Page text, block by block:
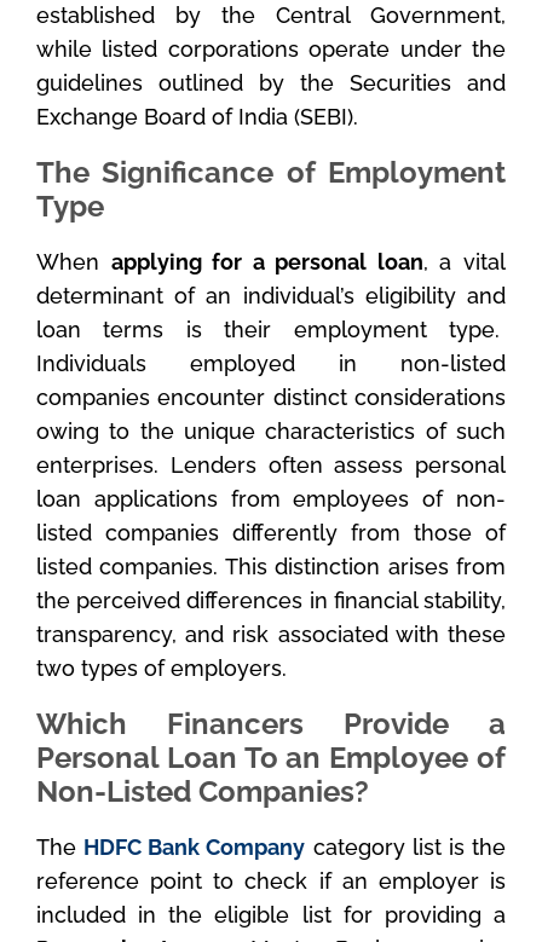
established by the Central Government,
while listed corporations operate under the
guidelines outlined by the Securities and
Exchange Board of India (SEBI).
The Significance of Employment
Type
When applying for a personal loan, a vital
determinant of an individual’s eligibility and
loan terms is their employment type.
Individuals employed in non-listed
companies encounter distinct considerations
owing to the unique characteristics of such
enterprises. Lenders often assess personal
loan applications from employees of non-
listed companies differently from those of
listed companies. This distinction arises from
the perceived differences in financial stability,
transparency, and risk associated with these
two types of employers.
Which Financers Provide a
Personal Loan To an Employee of
Non-Listed Companies?
The HDFC Bank Company category list is the
reference point to check if an employer is
included in the eligible list for providing a